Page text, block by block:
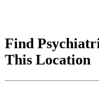
Find
This Location